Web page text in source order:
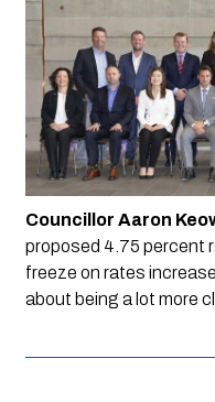
Councillor Aaron
proposed 4.75 percent
freeze on rates
about being a lot more